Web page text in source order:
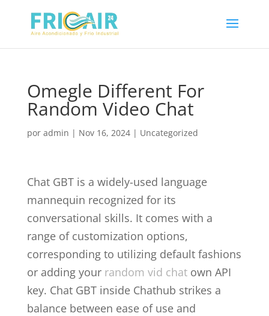
Omegle Different For
Random Video Chat
por admin | Nov 16, 2024| Uncategorized
Chat GBT is a widely-used language
mannequin recognized for its
conversational skills. It comes with a
range of customization options,
corresponding to utilizing default fashions
or adding your random vid chatown API
key. Chat GBT inside Chathub strikes a
balance between ease of use and